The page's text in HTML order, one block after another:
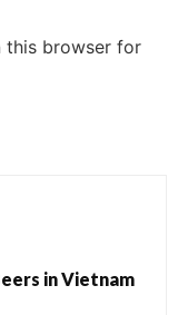
this browser for
in Vietnam